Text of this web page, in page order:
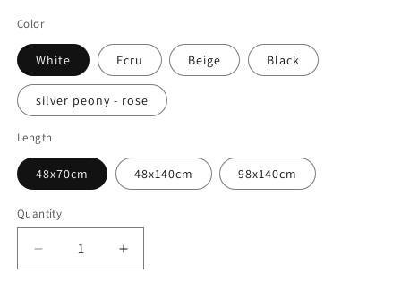
Color
White Ecru Beige Black
silver peony - rose
Length
48x70cm 48x140cm 98x140cm
Quantity
Quantity
Decrease
quantity
Increase
quantity